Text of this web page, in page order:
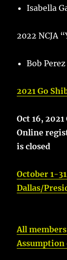
Isabella
2022 NCJA
Bob Perez
2021 Go
Oct 16,
Online
is closed
October 1-
Dallas/
All
Assumption